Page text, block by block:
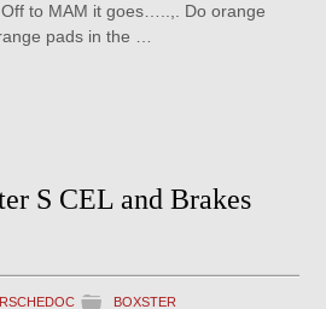
to MAM it goes…..,. Do orange
pads in the …
S CEL and Brakes
BOXSTER